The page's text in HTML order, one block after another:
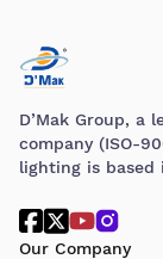
D’Mak Group, a
company (ISO-
lighting is based
Our Company